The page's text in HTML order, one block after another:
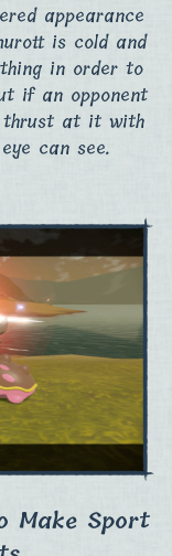
appearance
is cold and
in order to
if an opponent
thrust at it with
can see.​
Make Sport